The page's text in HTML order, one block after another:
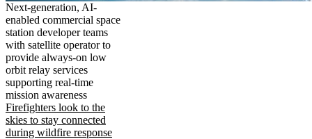
Next-generation, AI-
enabled commercial space
station developer teams
with satellite operator to
provide always-on low
orbit relay services
supporting real-time
mission awareness
Firefighters look to the
skies to stay connected
during wildfire response